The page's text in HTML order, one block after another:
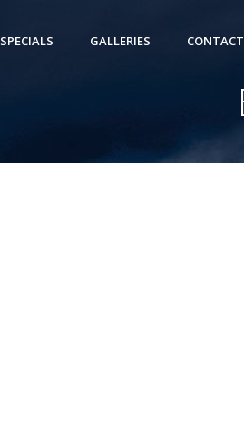
SPECIALS GALLERIES